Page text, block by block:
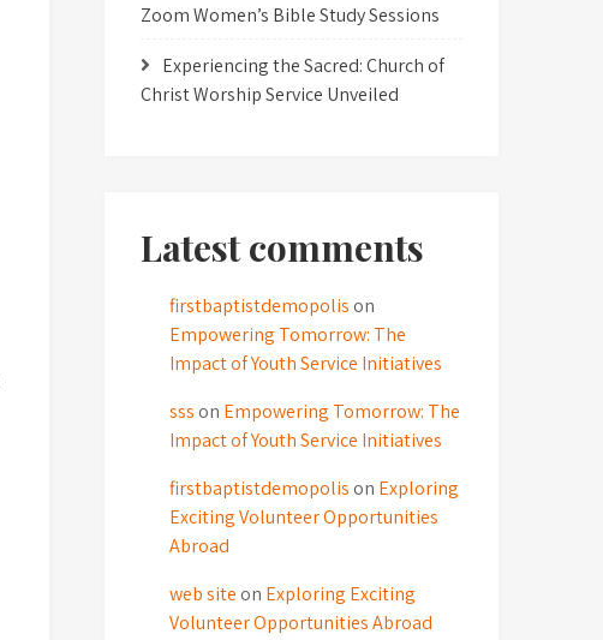
Zoom Women’s Bible Study Sessions
Experiencing the Sacred: Church of
Christ Worship Service Unveiled
Latest comments
firstbaptistdemopolis on
Empowering Tomorrow: The
Impact of Youth Service Initiatives
sss on Empowering Tomorrow: The
Impact of Youth Service Initiatives
firstbaptistdemopolis on Exploring
Exciting Volunteer Opportunities
Abroad
web site on Exploring Exciting
Volunteer Opportunities Abroad